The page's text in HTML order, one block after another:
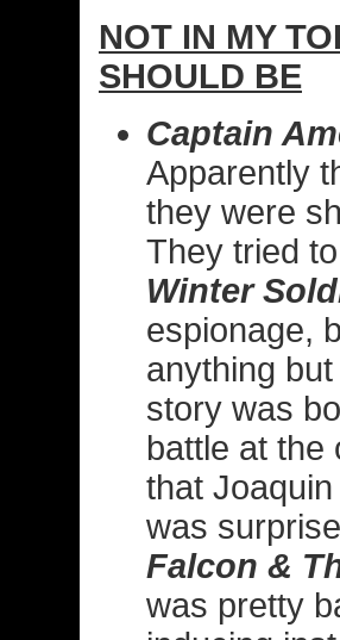
NOT IN MY
SHOULD BE
Captain
Apparently
they were
They tried
Winter
espionage,
anything
story was
battle at
that
was
Falcon &
was pretty